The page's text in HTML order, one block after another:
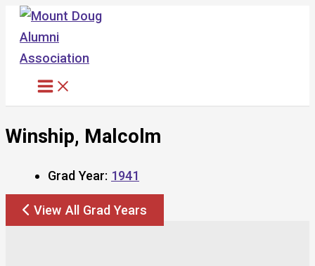
Skip
content
Winship, Malcolm
Grad Year: 1941
View All Grad Years